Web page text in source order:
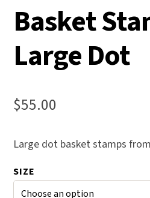
Basket
Large Dot
$55.00
Large dot basket stamps
SIZE